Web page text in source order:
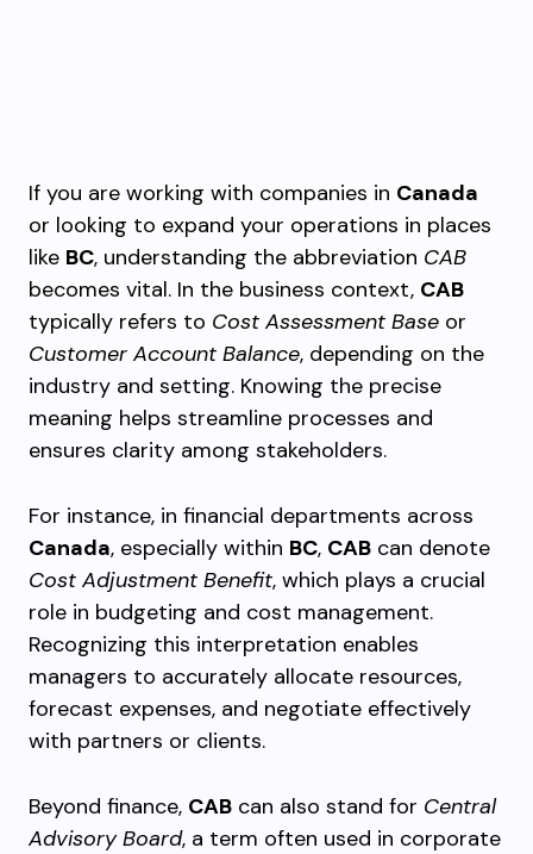
If you are working with companies in Canada
or looking to expand your operations in places
like BC, understanding the abbreviation CAB
becomes vital. In the business context, CAB
typically refers to Cost Assessment Base or
Customer Account Balance, depending on the
industry and setting. Knowing the precise
meaning helps streamline processes and
ensures clarity among stakeholders.
For instance, in financial departments across
Canada, especially within BC, CAB can denote
Cost Adjustment Benefit, which plays a crucial
role in budgeting and cost management.
Recognizing this interpretation enables
managers to accurately allocate resources,
forecast expenses, and negotiate effectively
with partners or clients.
Beyond finance, CAB can also stand for Central
Advisory Board, a term often used in corporate